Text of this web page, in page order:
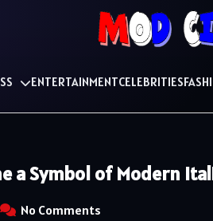
ENTERTAINMENTCELEBRITIES
a Symbol of Modern
No Comments